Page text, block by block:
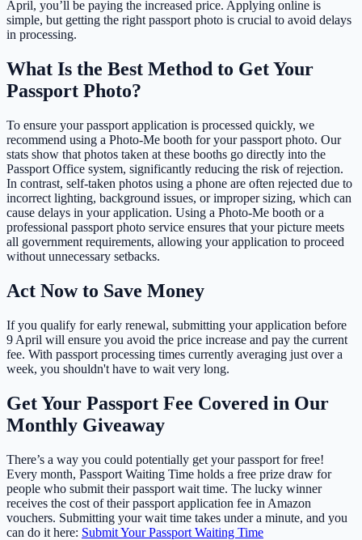
April, you’ll be paying the increased price. Applying online is
simple, but getting the right passport photo is crucial to avoid delays
in processing.
What Is the Best Method to Get Your
Passport Photo?
To ensure your passport application is processed quickly, we
recommend using a Photo-Me booth for your passport photo. Our
stats show that photos taken at these booths go directly into the
Passport Office system, significantly reducing the risk of rejection.
In contrast, self-taken photos using a phone are often rejected due to
incorrect lighting, background issues, or improper sizing, which can
cause delays in your application. Using a Photo-Me booth or a
professional passport photo service ensures that your picture meets
all government requirements, allowing your application to proceed
without unnecessary setbacks.
Act Now to Save Money
If you qualify for early renewal, submitting your application before
9 April will ensure you avoid the price increase and pay the current
fee. With passport processing times currently averaging just over a
week, you shouldn't have to wait very long.
Get Your Passport Fee Covered in Our
Monthly Giveaway
There’s a way you could potentially get your passport for free!
Every month, Passport Waiting Time holds a free prize draw for
people who submit their passport wait time. The lucky winner
receives the cost of their passport application fee in Amazon
vouchers. Submitting your wait time takes under a minute, and you
can do it here: Submit Your Passport Waiting Time